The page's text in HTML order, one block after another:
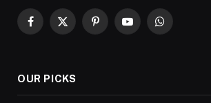
Facebook
X
PinterestYouTubeWhatsApp
OUR PICKS